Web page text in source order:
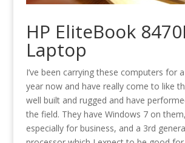
HP EliteBook
Laptop
I’ve been carrying these computers for
year now and have really come to like
well built and rugged and have
the field. They have Windows 7 on
especially for business, and a 3rd